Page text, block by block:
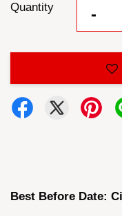
Quantity -
Best Before Date: